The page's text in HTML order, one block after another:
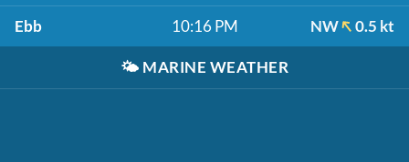
Ebb 10:16 PM NW 0.5 kt
🌤️ MARINE WEATHER